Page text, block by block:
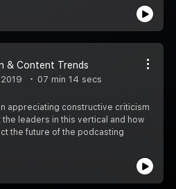
& Content Trends
07 min 14 secs
appreciating constructive criticism
leaders in this vertical and how
the future of the podcasting